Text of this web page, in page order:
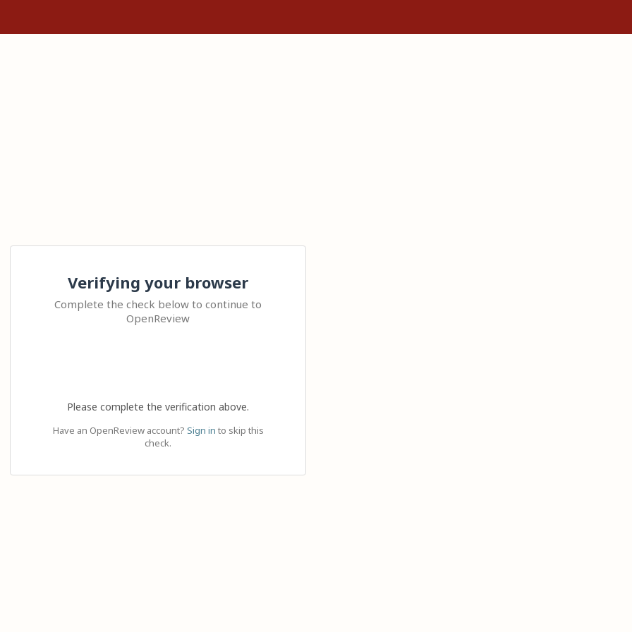
Verifying your browser
Complete the check below to continue to
OpenReview
Please complete the verification above.
Have an OpenReview account? Sign in to skip this
check.